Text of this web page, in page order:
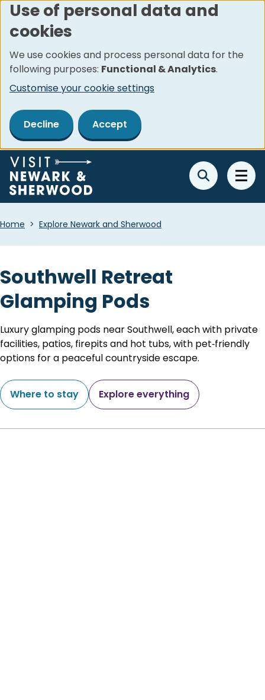
Skip
to
content
Use of personal data and
cookies
We use cookies and process personal data for the
following purposes: Functional & Analytics.
Customise your cookie settings
Decline Accept
Breadcrumbs
Home Explore Newark and Sherwood
Southwell Retreat
Glamping Pods
Luxury glamping pods near Southwell, each with private
facilities, patios, firepits and hot tubs, with pet‑friendly
options for a peaceful countryside escape.
Where to stay Explore everything